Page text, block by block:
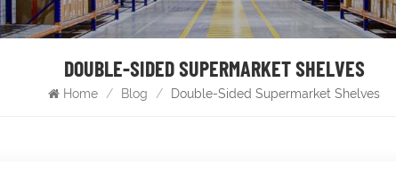
DOUBLE-SIDED SUPERMARKET SHELVES
Home / Blog / Double-Sided Supermarket Shelves